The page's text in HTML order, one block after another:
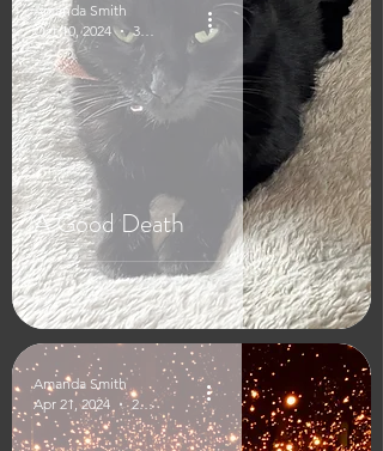
A Good Death
Amanda Smith
Oct 10, 2024
3 min read
Amanda Smith
Apr 21, 2024
2 min read